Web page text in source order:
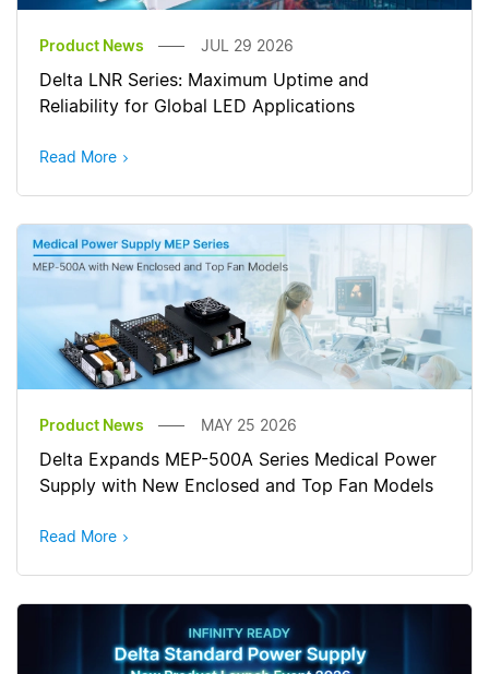
Product News JUL 29 2026
Delta LNR Series: Maximum Uptime and
Reliability for Global LED Applications
Read More
Product News MAY 25 2026
Delta Expands MEP-500A Series Medical Power
Supply with New Enclosed and Top Fan Models
Read More